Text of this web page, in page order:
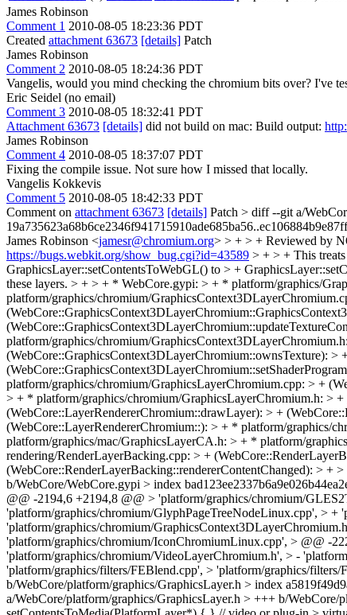
James Robinson
Comment 1 2010-08-05 18:23:36 PDT
Created attachment 63673 [details] Patch
James Robinson
Comment 2 2010-08-05 18:24:36 PDT
Vangelis, would you mind checking the chromium bits over? I've
Eric Seidel (no email)
Comment 3 2010-08-05 18:32:41 PDT
Attachment 63673 [details] did not build on mac: Build output:
James Robinson
Comment 4 2010-08-05 18:37:07 PDT
Fixing the compile issue. Not sure how I missed that locally.
Vangelis Kokkevis
Comment 5 2010-08-05 18:42:33 PDT
Comment on attachment 63673 [details] Patch > diff --git a/
James Robinson <jamesr@chromium.org> > + > + Reviewed by
https://bugs.webkit.org/show_bug.cgi?id=43589 > + > + This
GraphicsLayer::setContentsToWebGL() to > +
these layers. > + > + * WebCore.gypi: > + * platform/graphics/
platform/graphics/chromium/
platform/graphics/chromium/
(WebCore::GraphicsContext3DLayerChromium::ownsTexture):
platform/graphics/chromium/GraphicsLayerChromium.cpp: > +
> + * platform/graphics/chromium/GraphicsLayerChromium.h: >
(WebCore::LayerRendererChromium::drawLayer): > +
(WebCore::LayerRendererChromium::): > + * platform/graphics/
platform/graphics/mac/GraphicsLayerCA.h: > + * platform/
rendering/RenderLayerBacking.cpp: > +
(WebCore::RenderLayerBacking::rendererContentChanged): > +